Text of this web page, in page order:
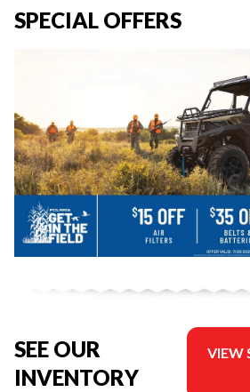
SPECIAL OFFERS
SEE OUR
INVENTORY
VIEW